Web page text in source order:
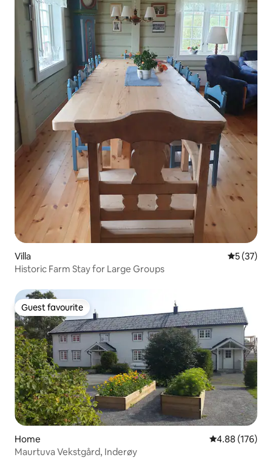
Villa 5 out of 5
5 (37)
Historic Farm Stay for Large Groups
Guest favourite
Guest favourite
Home 4.88 out of 5
4.88 (176)
Maurtuva Vekstgård, Inderøy